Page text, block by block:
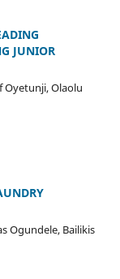
JUNIOR
Oyetunji, Olaolu
Ogundele, Bailikis